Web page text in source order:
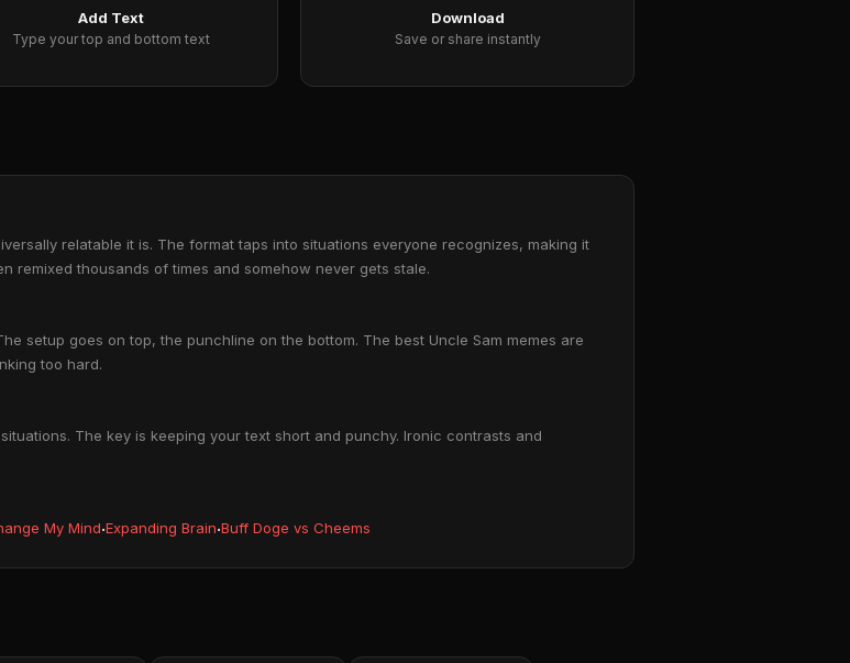
Add Text
Type your top and bottom text
Download
Save or share instantly
relatable it is. The format taps into situations everyone recognizes, making it
remixed thousands of times and somehow never gets stale.
setup goes on top, the punchline on the bottom. The best Uncle Sam memes are
too hard.
The key is keeping your text short and punchy. Ironic contrasts and
My Mind·Expanding Brain·Buff Doge vs Cheems